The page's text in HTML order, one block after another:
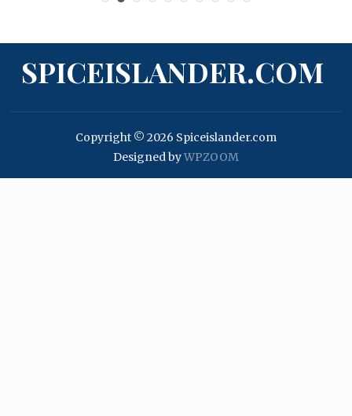
SPICEISLANDER.COM
Copyright © 2026 Spiceislander.com
Designed byWPZOOM